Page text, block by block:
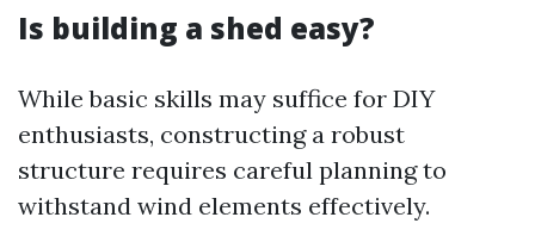
Is building a shed easy?
While basic skills may suffice for DIY
enthusiasts, constructing a robust
structure requires careful planning to
withstand wind elements effectively.